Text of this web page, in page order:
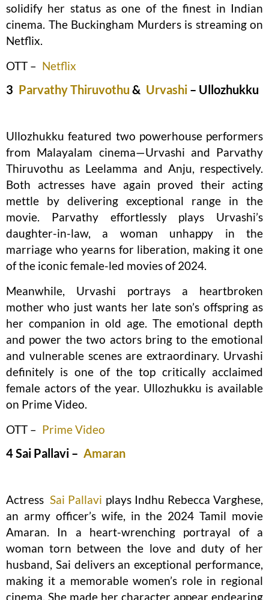
solidify her status as one of the finest in Indian
cinema. The Buckingham Murders is streaming on
Netflix.
OTT – Netflix
3 Parvathy Thiruvothu & Urvashi – Ullozhukku
Ullozhukku featured two powerhouse performers
from Malayalam cinema—Urvashi and Parvathy
Thiruvothu as Leelamma and Anju, respectively.
Both actresses have again proved their acting
mettle by delivering exceptional range in the
movie. Parvathy effortlessly plays Urvashi’s
daughter-in-law, a woman unhappy in the
marriage who yearns for liberation, making it one
of the iconic female-led movies of 2024.
Meanwhile, Urvashi portrays a heartbroken
mother who just wants her late son’s offspring as
her companion in old age. The emotional depth
and power the two actors bring to the emotional
and vulnerable scenes are extraordinary. Urvashi
definitely is one of the top critically acclaimed
female actors of the year. Ullozhukku is available
on Prime Video.
OTT – Prime Video
4 Sai Pallavi – Amaran
Actress Sai Pallavi plays Indhu Rebecca Varghese,
an army officer’s wife, in the 2024 Tamil movie
Amaran. In a heart-wrenching portrayal of a
woman torn between the love and duty of her
husband, Sai delivers an exceptional performance,
making it a memorable women’s role in regional
cinema. She made her character appear endearing